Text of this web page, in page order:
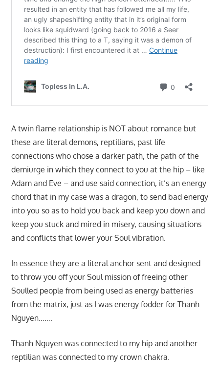
A twin flame relationship is NOT about romance but
these are literal demons, reptilians, past life
connections who chose a darker path, the path of the
demiurge in which they connect to you at the hip – like
Adam and Eve – and use said connection, it’s an energy
chord that in my case was a dragon, to send bad energy
into you so as to hold you back and keep you down and
keep you stuck and mired in misery, causing situations
and conflicts that lower your Soul vibration.
In essence they are a literal anchor sent and designed
to throw you off your Soul mission of freeing other
Soulled people from being used as energy batteries
from the matrix, just as I was energy fodder for Thanh
Nguyen…….
Thanh Nguyen was connected to my hip and another
reptilian was connected to my crown chakra.